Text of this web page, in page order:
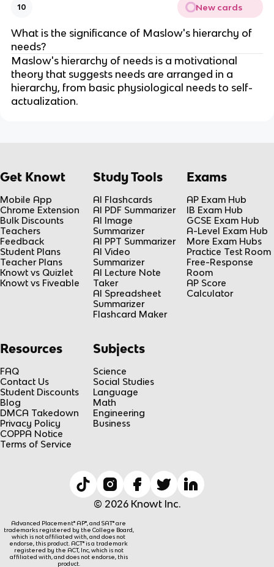
10 New cards
What is the significance of Maslow's hierarchy of
needs?
Maslow's hierarchy of needs is a motivational
theory that suggests needs are arranged in a
hierarchy, from basic physiological needs to self-
actualization.
Get Knowt
Mobile App
Chrome Extension
Bulk Discounts
Teachers
Feedback
Student Plans
Teacher Plans
Knowt vs Quizlet
Knowt vs Fiveable
Study Tools
AI Flashcards
AI PDF Summarizer
AI Image
Summarizer
AI PPT Summarizer
AI Video
Summarizer
AI Lecture Note
Taker
AI Spreadsheet
Summarizer
Flashcard Maker
Exams
AP Exam Hub
IB Exam Hub
GCSE Exam Hub
A-Level Exam Hub
More Exam Hubs
Practice Test Room
Free-Response
Room
AP Score
Calculator
Resources
FAQ
Contact Us
Student Discounts
Blog
DMCA Takedown
Privacy Policy
COPPA Notice
Terms of Service
Subjects
Science
Social Studies
Language
Math
Engineering
Business
© 2026 Knowt Inc.
Advanced Placement® AP®, and SAT® are
trademarks registered by the College Board,
which is not affiliated with, and does not
endorse, this product. ACT® is a trademark
registered by the ACT, Inc, which is not
affiliated with, and does not endorse, this
product.